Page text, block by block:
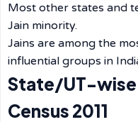
Most other states and
Jain minority.
Jains are among the
influential groups in
State/UT-wise
Census 2011